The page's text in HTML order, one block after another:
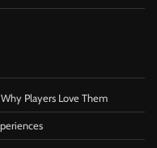
Players Love Them